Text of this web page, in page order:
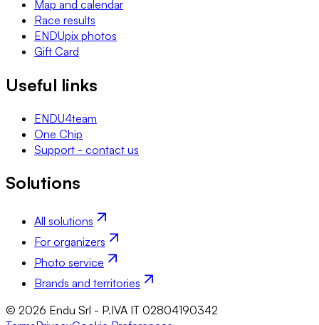
Map and calendar
Race results
ENDUpix photos
Gift Card
Useful links
ENDU4team
One Chip
Support - contact us
Solutions
All solutions
For organizers
Photo service
Brands and territories
© 2026 Endu Srl - P.IVA IT 02804190342